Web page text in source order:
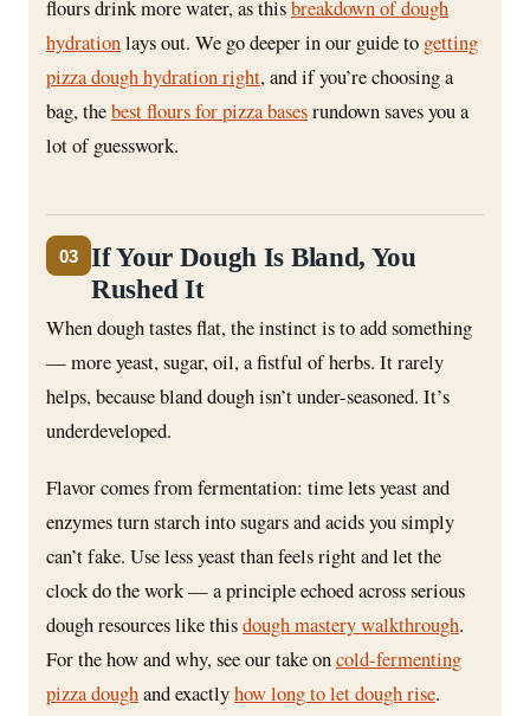
flours drink more water, as thisbreakdown of dough
hydrationlays out. We go deeper in our guide to getting
pizza dough hydration right, and if you’re choosing a
bag, thebest flours for pizza basesrundown saves you a
lot of guesswork.
03
If Your Dough Is Bland, You
Rushed It
When dough tastes flat, the instinct is to add something
— more yeast, sugar, oil, a fistful of herbs. It rarely
helps, because bland dough isn’t under-seasoned. It’s
underdeveloped.
Flavor comes from fermentation: time lets yeast and
enzymes turn starch into sugars and acids you simply
can’t fake. Use less yeast than feels right and let the
clock do the work — a principle echoed across serious
dough resources like thisdough mastery walkthrough.
For the how and why, see our take oncold-fermenting
pizza doughand exactlyhow long to let dough rise.